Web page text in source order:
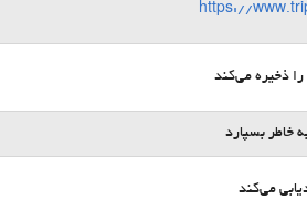
https://
خاطر بسپارد